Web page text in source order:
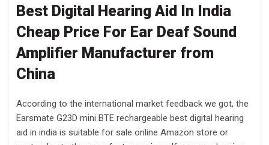
Best Digital Hearing Aid In India
Cheap Price For Ear Deaf Sound
Amplifier Manufacturer from
China
According to the international market feedback we got, the
Earsmate G23D mini BTE rechargeable best digital hearing
aid in india is suitable for sale online Amazon store or